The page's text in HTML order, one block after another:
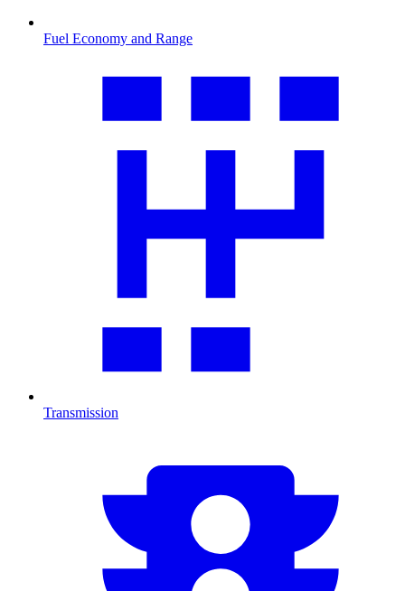
Fuel Economy and Range
Transmission